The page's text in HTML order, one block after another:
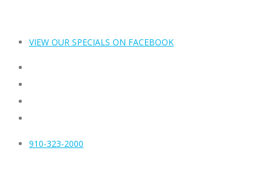
VIEW OUR SPECIALS ON FACEBOOK
910-323-2000